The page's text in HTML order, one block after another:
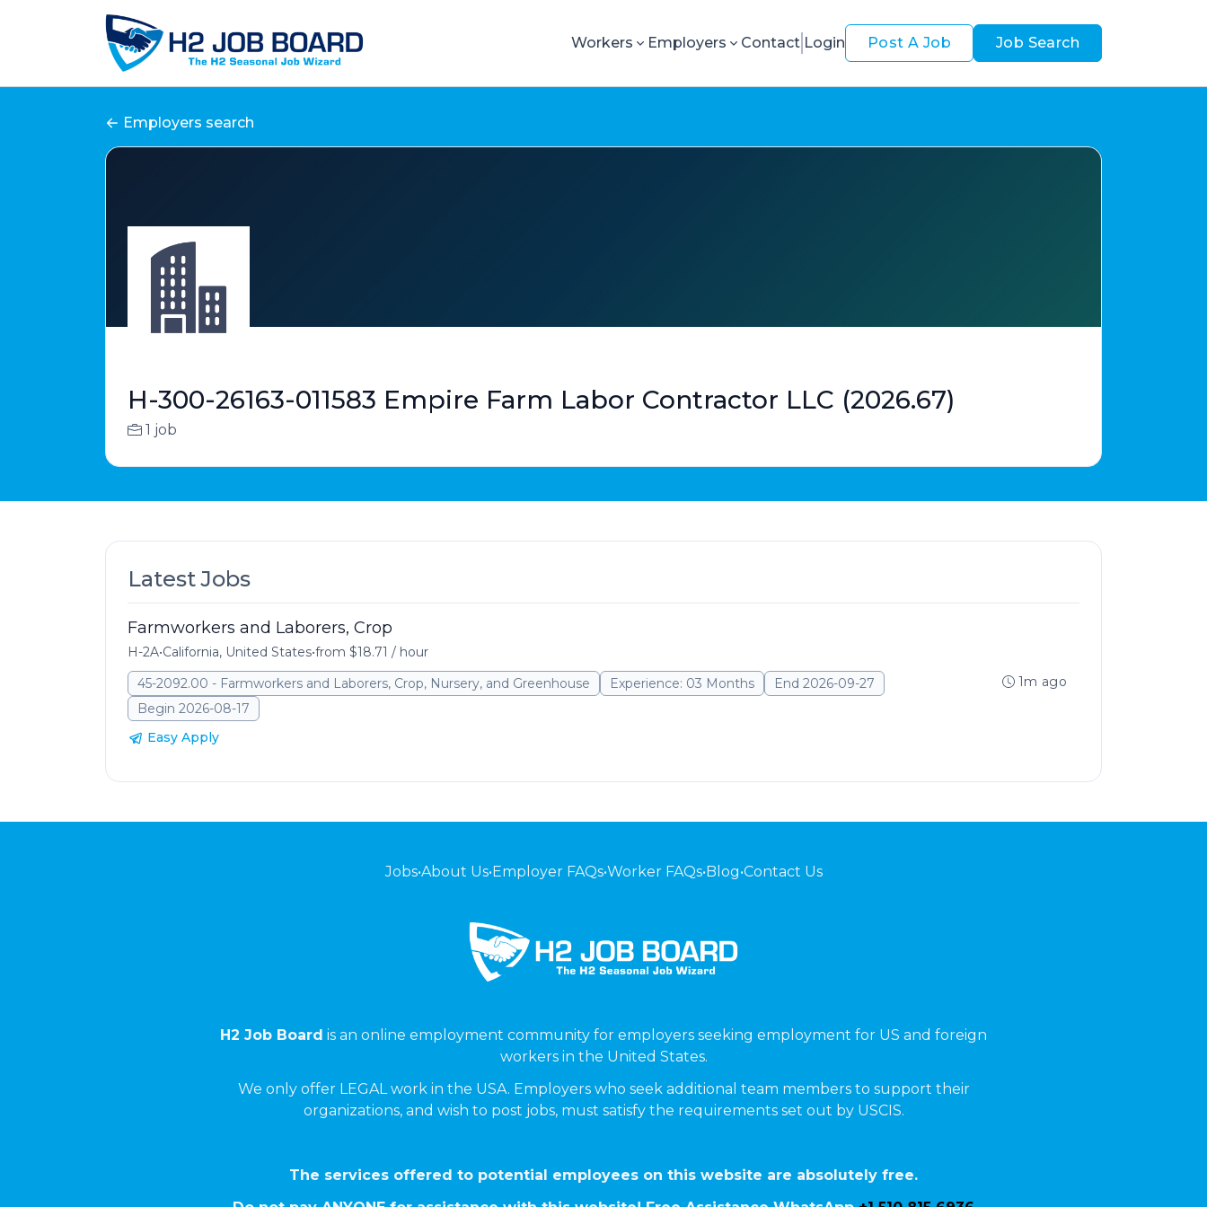
Workers Employers Contact Login Post A Job Job Search
Employers search
H-300-26163-011583 Empire Farm Labor Contractor LLC (2026.67)
1 job
Latest Jobs
Farmworkers and Laborers, Crop
H-2A•California, United States•from $18.71 / hour
45-2092.00 - Farmworkers and Laborers, Crop, Nursery, and Greenhouse
Experience: 03 Months
End 2026-09-27
Begin 2026-08-17
Easy Apply
1m ago
Jobs•About Us•Employer FAQs•Worker FAQs•Blog•Contact Us
H2 Job Board is an online employment community for employers seeking employment for US and foreign
workers in the United States.
We only offer LEGAL work in the USA. Employers who seek additional team members to support their
organizations, and wish to post jobs, must satisfy the requirements set out by USCIS.
The services offered to potential employees on this website are absolutely free.